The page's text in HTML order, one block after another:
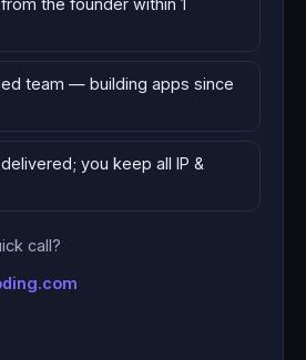
the founder within 1
team — building apps since
you keep all IP &
call?